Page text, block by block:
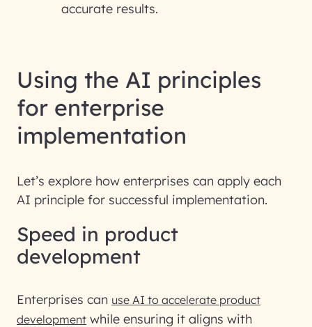
accurate results.
Using the AI principles
for enterprise
implementation
Let’s explore how enterprises can apply each
AI principle for successful implementation.
Speed in product
development
Enterprises can use AI to accelerate product
development while ensuring it aligns with